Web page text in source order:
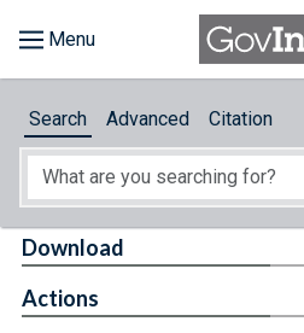
About
Search Advanced Citation
Download
Actions